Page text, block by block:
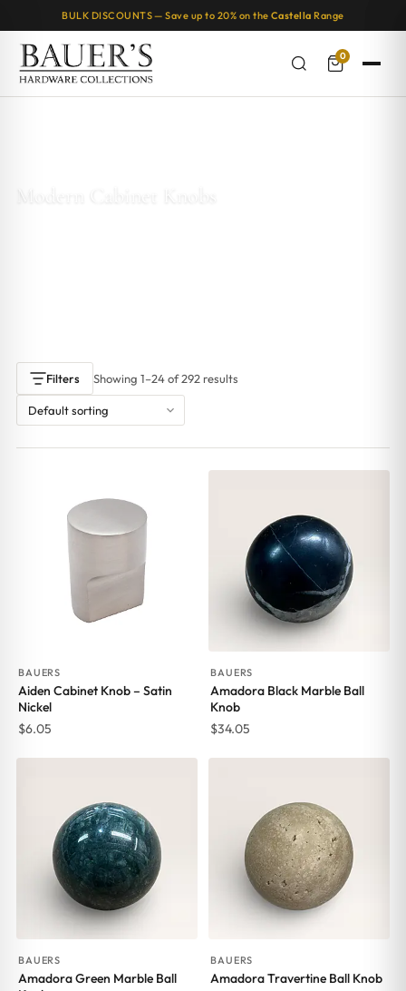
BULK DISCOUNTS — Save up to 20% on the Castella Range
0
Modern Cabinet Knobs
Filters Showing 1–24 of 292 results
BAUERS
Aiden Cabinet Knob – Satin
Nickel
$6.05
BAUERS
Amadora Black Marble Ball
Knob
$34.05
BAUERS
Amadora Green Marble Ball
BAUERS
Amadora Travertine Ball Knob